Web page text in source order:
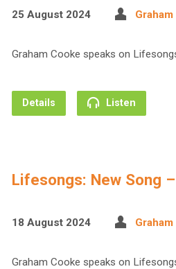
25 August 2024
Graham Cooke speaks on
Details Listen
Lifesongs: New Song
18 August 2024
Graham Cooke speaks on